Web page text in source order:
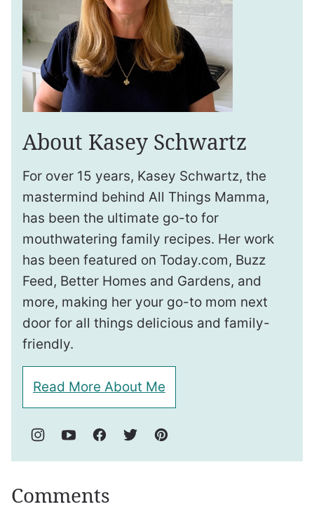
About Kasey Schwartz
For over 15 years, Kasey Schwartz, the
mastermind behind All Things Mamma,
has been the ultimate go-to for
mouthwatering family recipes. Her work
has been featured on Today.com, Buzz
Feed, Better Homes and Gardens, and
more, making her your go-to mom next
door for all things delicious and family-
friendly.
Read More About Me
Comments